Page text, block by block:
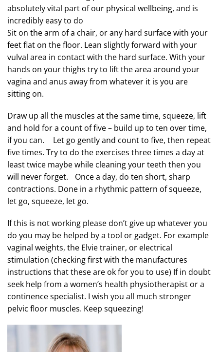
absolutely vital part of our physical wellbeing, and is
incredibly easy to do
Sit on the arm of a chair, or any hard surface with your
feet flat on the floor. Lean slightly forward with your
vulval area in contact with the hard surface. With your
hands on your thighs try to lift the area around your
vagina and anus away from whatever it is you are
sitting on.
Draw up all the muscles at the same time, squeeze, lift
and hold for a count of five – build up to ten over time,
if you can. Let go gently and count to five, then repeat
five times. Try to do the exercises three times a day at
least twice maybe while cleaning your teeth then you
will never forget. Once a day, do ten short, sharp
contractions. Done in a rhythmic pattern of squeeze,
let go, squeeze, let go.
If this is not working please don’t give up whatever you
do you may be helped by a tool or gadget. For example
vaginal weights, the Elvie trainer, or electrical
stimulation (checking first with the manufactures
instructions that these are ok for you to use) If in doubt
seek help from a women’s health physiotherapist or a
continence specialist. I wish you all much stronger
pelvic floor muscles. Keep squeezing!